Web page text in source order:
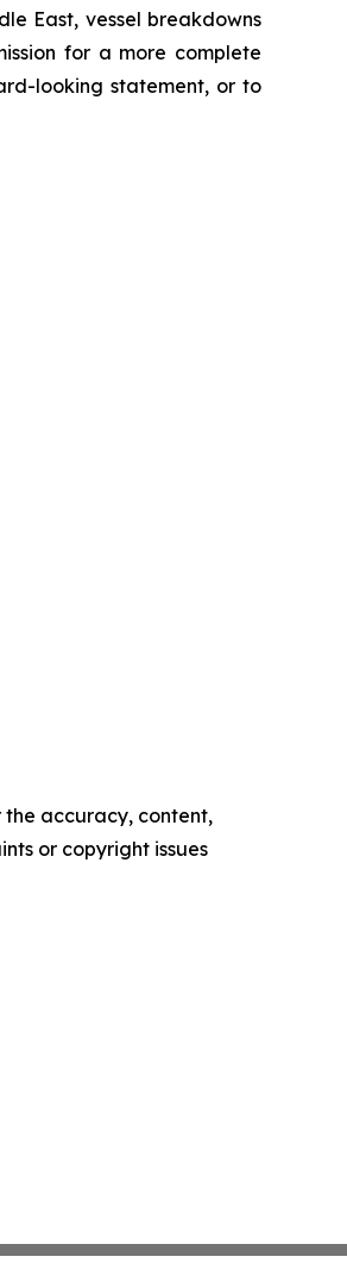
East, vessel breakdowns
for a more complete
looking statement, or to
the accuracy, content,
or copyright issues